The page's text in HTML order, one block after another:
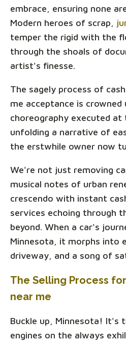
embrace, ensuring none
Modern heroes of scrap,
temper the rigid with the
through the shoals of
artist's finesse.
The sagely process of
me acceptance is
choreography executed at
unfolding a narrative of
the erstwhile owner now
We're not just removing
musical notes of urban
crescendo with instant
services echoing through
beyond. When a car's
Minnesota, it morphs into
driveway, and a song of
The Selling Process
near me
Buckle up, Minnesota! It's
engines on the always